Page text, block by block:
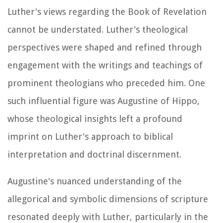
Luther's views regarding the Book of Revelation
cannot be understated. Luther's theological
perspectives were shaped and refined through
engagement with the writings and teachings of
prominent theologians who preceded him. One
such influential figure was Augustine of Hippo,
whose theological insights left a profound
imprint on Luther's approach to biblical
interpretation and doctrinal discernment.
Augustine's nuanced understanding of the
allegorical and symbolic dimensions of scripture
resonated deeply with Luther, particularly in the